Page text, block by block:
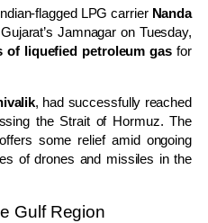
flagged LPG carrier Nanda
Jamnagar on Tuesday,
of liquefied petroleum gas for
, had successfully reached
the Strait of Hormuz. The
some relief amid ongoing
of drones and missiles in the
Gulf Region